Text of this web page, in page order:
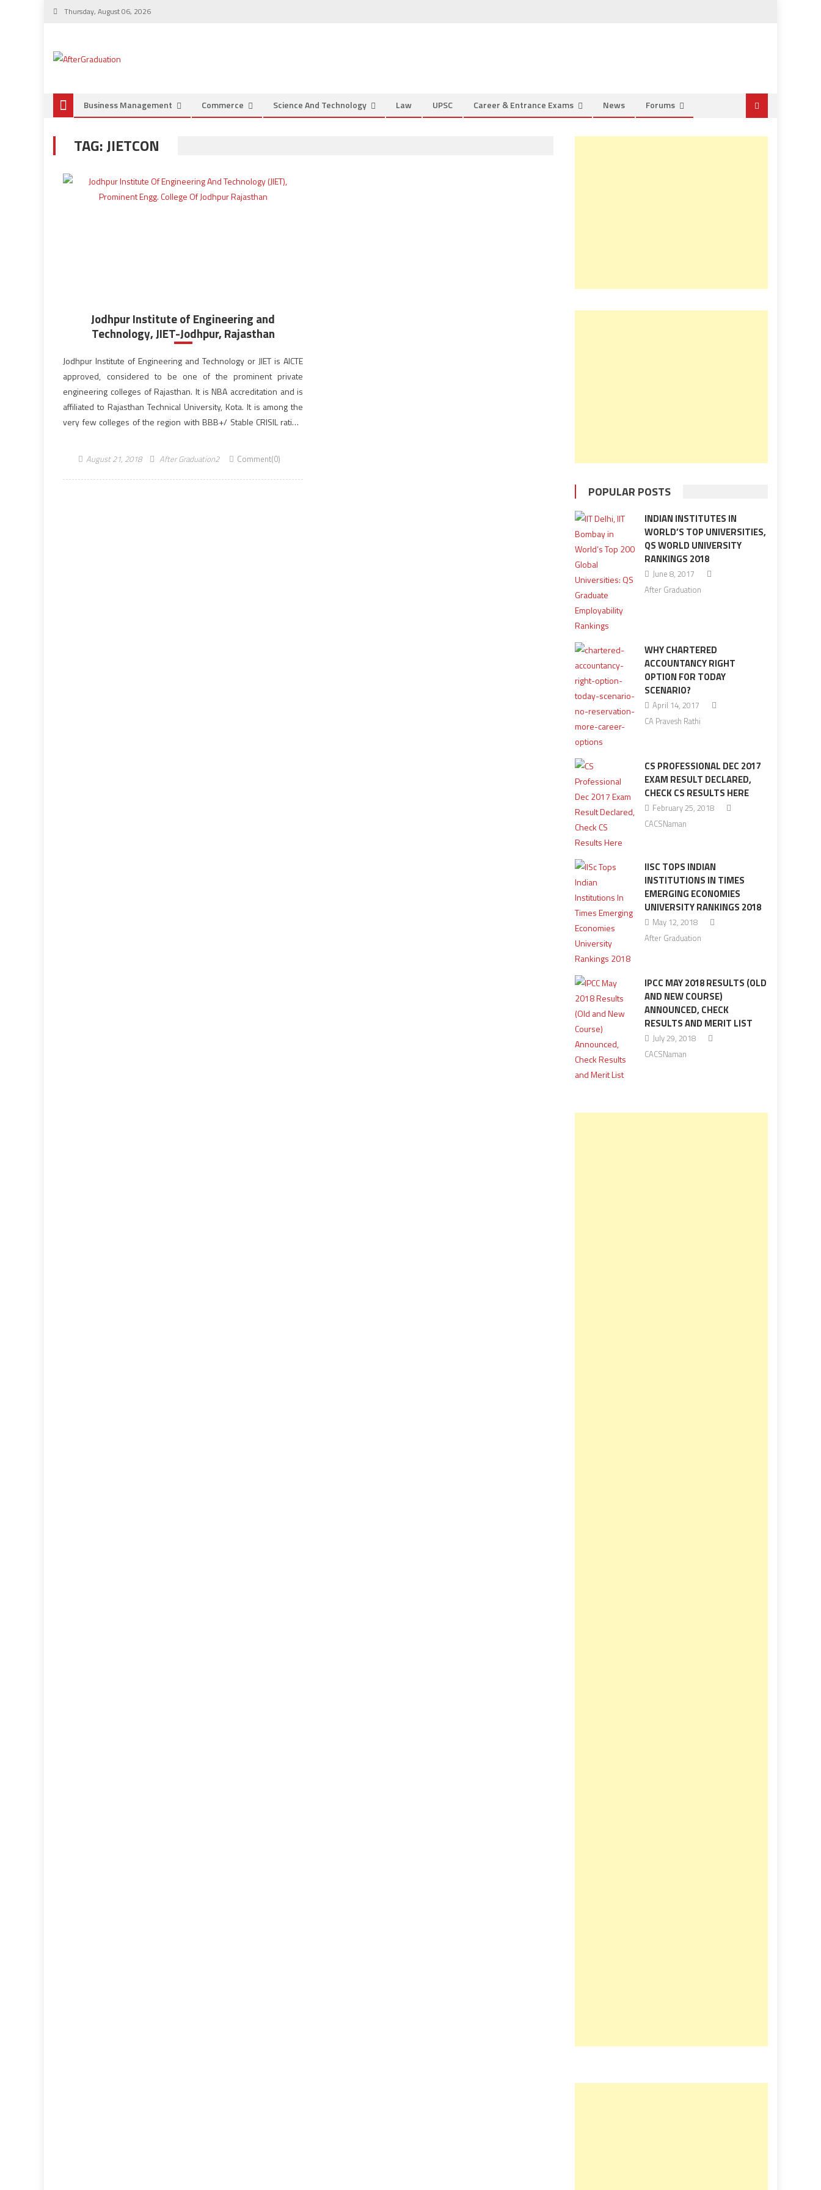
Thursday, August 06, 2026
Business Management Commerce Science And Technology Law UPSC Career & Entrance Exams News Forums
TAG:JIETCON
Jodhpur Institute of Engineering and
Technology, JIET-Jodhpur, Rajasthan
Jodhpur Institute of Engineering and Technology or JIET is AICTE
approved, considered to be one of the prominent private
engineering colleges of Rajasthan. It is NBA accreditation and is
affiliated to Rajasthan Technical University, Kota. It is among the
very few colleges of the region with BBB+/ Stable CRISIL rating.
August 21, 2018 After Graduation2 Comment(0)
POPULAR POSTS
INDIAN INSTITUTES IN
WORLD’S TOP UNIVERSITIES,
QS WORLD UNIVERSITY
RANKINGS 2018
June 8, 2017
After Graduation
WHY CHARTERED
ACCOUNTANCY RIGHT
OPTION FOR TODAY
SCENARIO?
April 14, 2017
CA Pravesh Rathi
CS PROFESSIONAL DEC 2017
EXAM RESULT DECLARED,
CHECK CS RESULTS HERE
February 25, 2018
CACSNaman
IISC TOPS INDIAN
INSTITUTIONS IN TIMES
EMERGING ECONOMIES
UNIVERSITY RANKINGS 2018
May 12, 2018
After Graduation
IPCC MAY 2018 RESULTS (OLD
AND NEW COURSE)
ANNOUNCED, CHECK
RESULTS AND MERIT LIST
July 29, 2018
CACSNaman